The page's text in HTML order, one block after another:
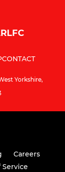
CONTACT
Yorkshire,
Careers
Service